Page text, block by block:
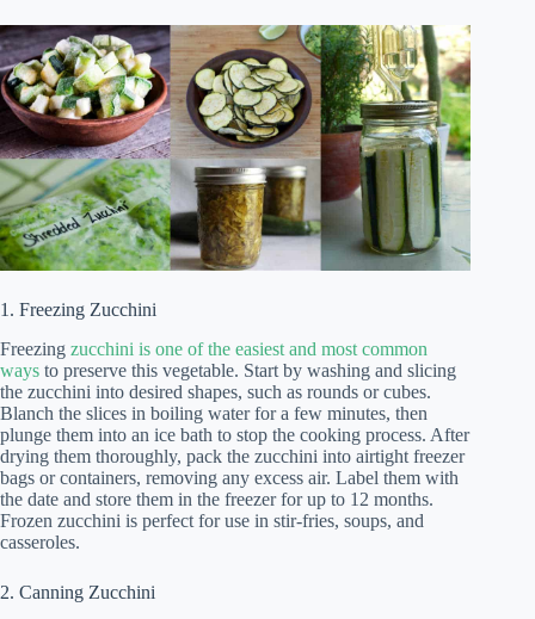
1. Freezing Zucchini
Freezing zucchini is one of the easiest and most common
ways to preserve this vegetable. Start by washing and slicing
the zucchini into desired shapes, such as rounds or cubes.
Blanch the slices in boiling water for a few minutes, then
plunge them into an ice bath to stop the cooking process. After
drying them thoroughly, pack the zucchini into airtight freezer
bags or containers, removing any excess air. Label them with
the date and store them in the freezer for up to 12 months.
Frozen zucchini is perfect for use in stir-fries, soups, and
casseroles.
2. Canning Zucchini